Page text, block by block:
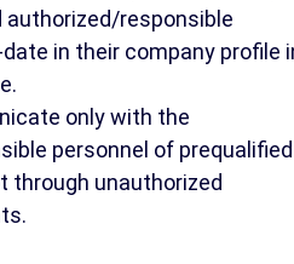
authorized/responsible
in their company profile
only with the
personnel of prequalified
through unauthorized